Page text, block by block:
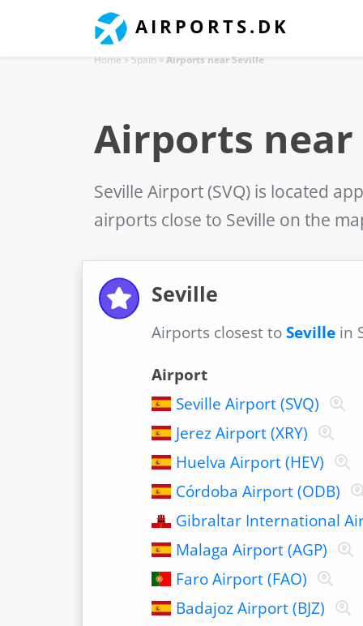
AIRPORTS.DK
Home »Spain»Airports near Seville
Airports near
Seville Airport (SVQ)is located
airports close to Seville on the
Seville
Airports closest toSeville in
Airport
Seville Airport (SVQ)
Jerez Airport (XRY)
Huelva Airport (HEV)
Córdoba Airport (ODB)
Gibraltar International
Malaga Airport (AGP)
Faro Airport (FAO)
Badajoz Airport (BJZ)